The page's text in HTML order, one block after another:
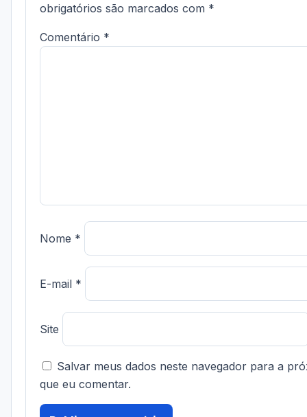
obrigatórios são marcados com *
Comentário *
Nome *
E-mail *
Site
Salvar meus dados neste navegador para a
que eu comentar.